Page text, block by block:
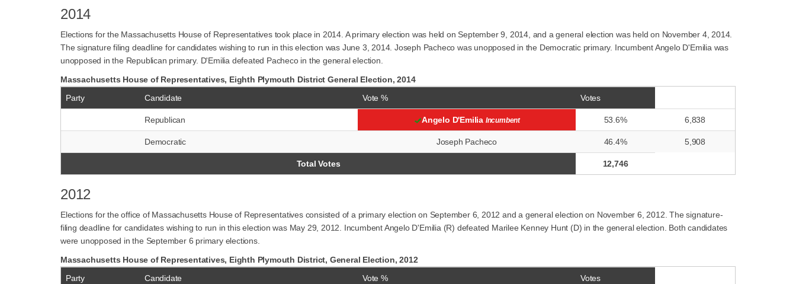
2014
Elections for the Massachusetts House of Representatives took place in 2014. A primary election was held on September 9, 2014, and a general election was held on November 4, 2014.
The signature filing deadline for candidates wishing to run in this election was June 3, 2014. Joseph Pacheco was unopposed in the Democratic primary. Incumbent Angelo D'Emilia was
unopposed in the Republican primary. D'Emilia defeated Pacheco in the general election.
Massachusetts House of Representatives, Eighth Plymouth District General Election, 2014
Party
Candidate Vote % Votes
Republican Angelo D'Emilia Incumbent 53.6% 6,838
Democratic Joseph Pacheco 46.4% 5,908
Total Votes 12,746
2012
Elections for the office of Massachusetts House of Representatives consisted of a primary election on September 6, 2012 and a general election on November 6, 2012. The signature-
filing deadline for candidates wishing to run in this election was May 29, 2012. Incumbent Angelo D'Emilia (R) defeated Marilee Kenney Hunt (D) in the general election. Both candidates
were unopposed in the September 6 primary elections.
Massachusetts House of Representatives, Eighth Plymouth District, General Election, 2012
Party
Candidate Vote % Votes